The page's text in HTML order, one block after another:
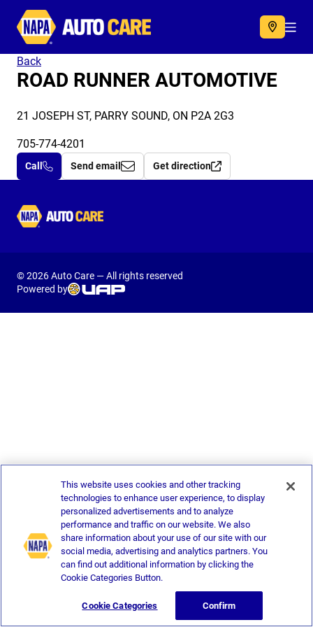
Autocare
Back
ROAD RUNNER AUTOMOTIVE
21 JOSEPH ST, PARRY SOUND, ON P2A 2G3
705-774-4201
Call Send email Get direction
Autocare
© 2026 Auto Care — All rights reserved
Powered by
This website uses cookies and other tracking
technologies to enhance user experience, to display
personalized advertisements and to analyze
performance and traffic on our website. We also
share information about your use of our site with our
social media, advertising and analytics partners. You
can find out additional information by clicking the
Cookie Categories Button.
Cookie Categories Confirm